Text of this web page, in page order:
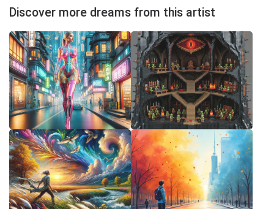
Discover more dreams from this artist